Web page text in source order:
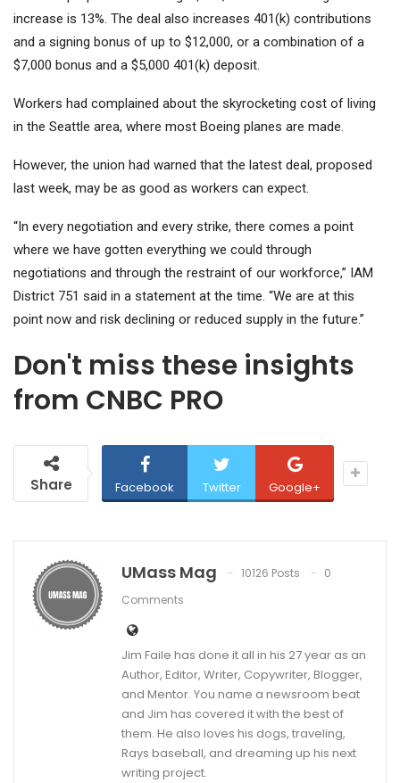
increase is 13%. The deal also increases 401(k) contributions
and a signing bonus of up to $12,000, or a combination of a
$7,000 bonus and a $5,000 401(k) deposit.
Workers had complained about the skyrocketing cost of living
in the Seattle area, where most Boeing planes are made.
However, the union had warned that the latest deal, proposed
last week, may be as good as workers can expect.
“In every negotiation and every strike, there comes a point
where we have gotten everything we could through
negotiations and through the restraint of our workforce,” IAM
District 751 said in a statement at the time. “We are at this
point now and risk declining or reduced supply in the future.”
Don't miss these insights
from CNBC PRO
Share Facebook Twitter Google+
UMass Mag 10126 Posts
0
Comments
Jim Faile has done it all in his 27 year as an
Author, Editor, Writer, Copywriter, Blogger,
and Mentor. You name a newsroom beat
and Jim has covered it with the best of
them. He also loves his dogs, traveling,
Rays baseball, and dreaming up his next
writing project.